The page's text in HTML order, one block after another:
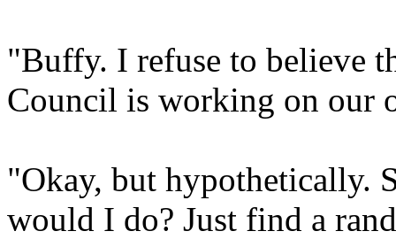
"Buffy. I refuse to believe
Council is working on our
"Okay, but hypothetically.
would I do? Just find a